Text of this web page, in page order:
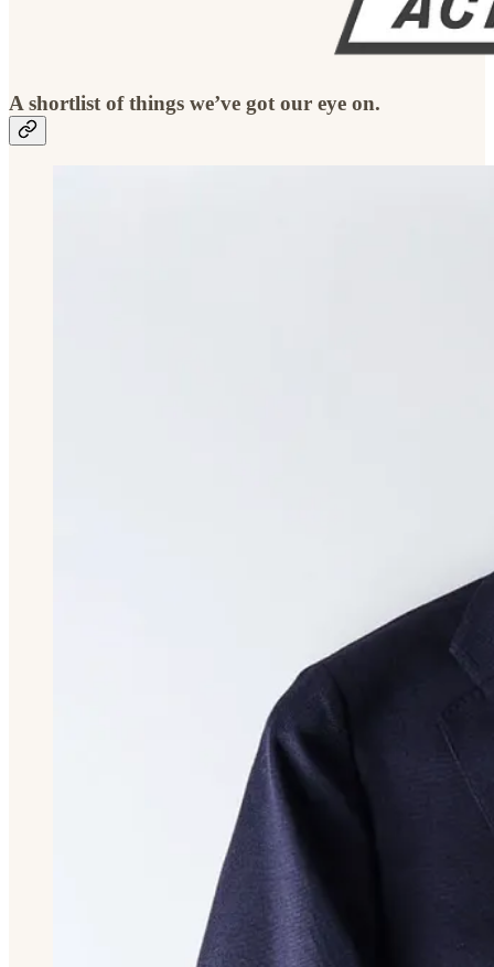
A shortlist of things we’ve got our eye on.